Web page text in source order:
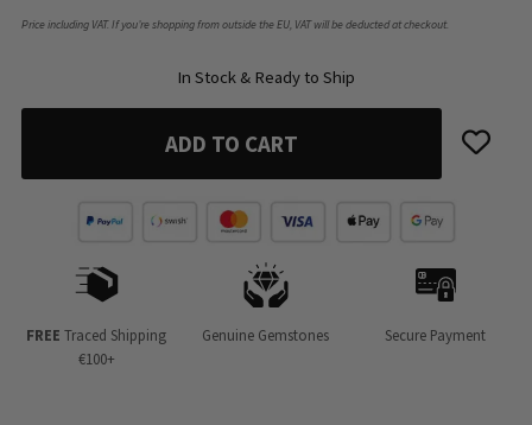
Price including VAT. If you’re shopping from outside the EU, VAT will be deducted at checkout.
In Stock & Ready to Ship
ADD TO CART
FREE Traced Shipping
€100+
Genuine Gemstones Secure Payment